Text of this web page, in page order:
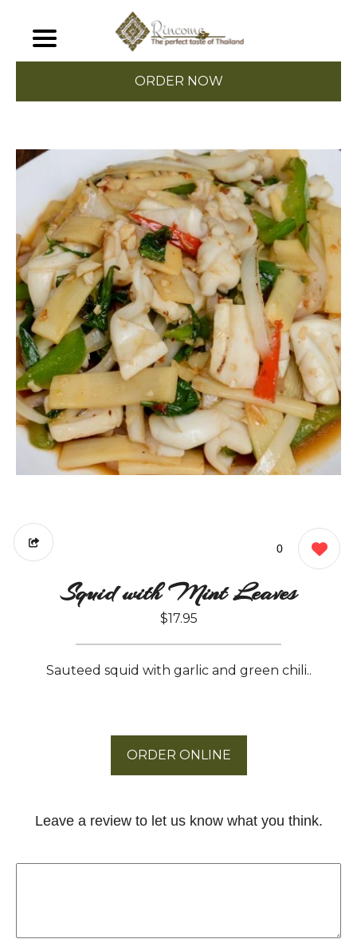
ORDER NOW
0
Squid with Mint Leaves
$17.95
Sauteed squid with garlic and green chili..
ORDER ONLINE
Leave a review to let us know what you think.